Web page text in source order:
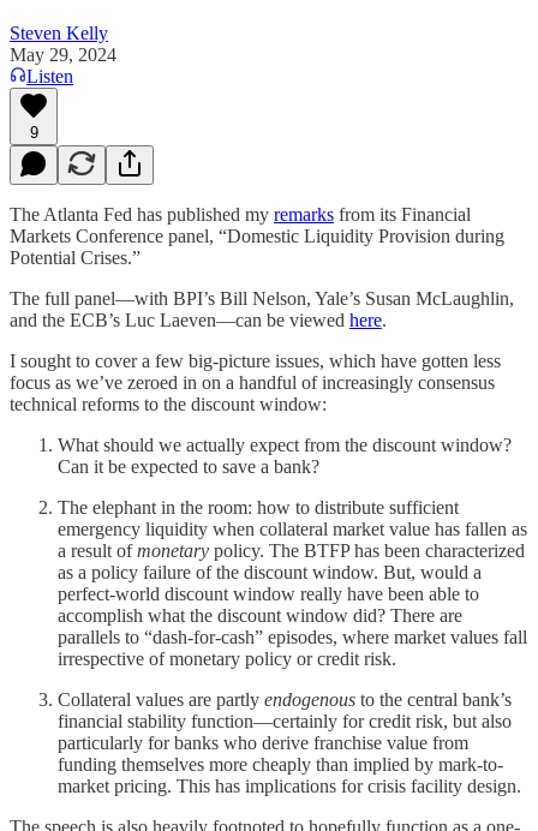
Steven Kelly
May 29, 2024
Listen
9
The Atlanta Fed has published my remarks from its Financial
Markets Conference panel, “Domestic Liquidity Provision during
Potential Crises.”
The full panel—with BPI’s Bill Nelson, Yale’s Susan McLaughlin,
and the ECB’s Luc Laeven—can be viewed here.
I sought to cover a few big-picture issues, which have gotten less
focus as we’ve zeroed in on a handful of increasingly consensus
technical reforms to the discount window:
What should we actually expect from the discount window?
Can it be expected to save a bank?
The elephant in the room: how to distribute sufficient
emergency liquidity when collateral market value has fallen as
a result ofmonetary policy. The BTFP has been characterized
as a policy failure of the discount window. But, would a
perfect-world discount window really have been able to
accomplish what the discount window did? There are
parallels to “dash-for-cash” episodes, where market values fall
irrespective of monetary policy or credit risk.
Collateral values are partly endogenous to the central bank’s
financial stability function—certainly for credit risk, but also
particularly for banks who derive franchise value from
funding themselves more cheaply than implied by mark-to-
market pricing. This has implications for crisis facility design.
The speech is also heavily footnoted to hopefully function as a one-